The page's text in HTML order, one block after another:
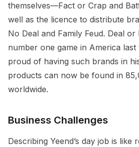
themselves—Fact or Crap and
well as the licence to distribute
No Deal and Family Feud. Deal
number one game in America last
proud of having such brands in
products can now be found in
worldwide.
Business Challenges
Describing Yeend’s day job is like